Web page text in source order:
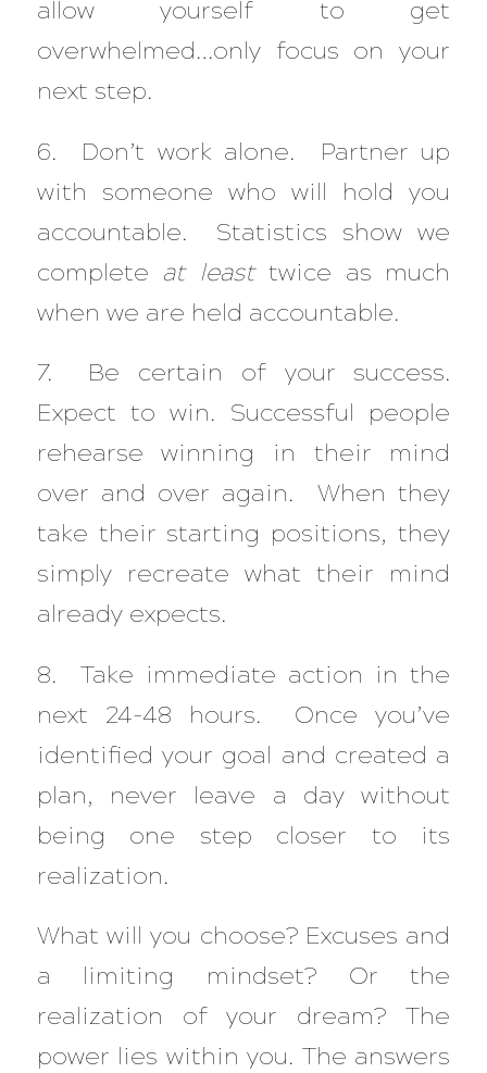
allow yourself to get
overwhelmed…only focus on your
next step.
6. Don’t work alone. Partner up
with someone who will hold you
accountable. Statistics show we
complete at leasttwice as much
when we are held accountable.
7. Be certain of your success.
Expect to win. Successful people
rehearse winning in their mind
over and over again. When they
take their starting positions, they
simply recreate what their mind
already expects.
8. Take immediate action in the
next 24-48 hours. Once you’ve
identified your goal and created a
plan, never leave a day without
being one step closer to its
realization.
What will you choose? Excuses and
a limiting mindset? Or the
realization of your dream? The
power lies within you. The answers